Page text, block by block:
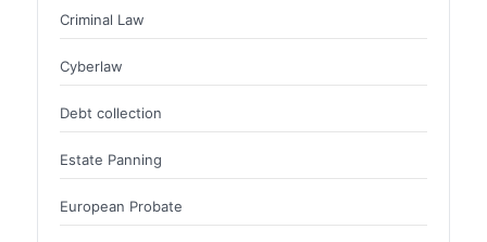
Criminal Law
Cyberlaw
Debt collection
Estate Panning
European Probate